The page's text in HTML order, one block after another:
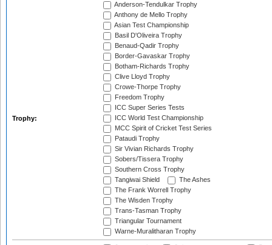
Trophy:
Anderson-Tendulkar Trophy
Anthony de Mello Trophy
Asian Test Championship
Basil D'Oliveira Trophy
Benaud-Qadir Trophy
Border-Gavaskar Trophy
Botham-Richards Trophy
Clive Lloyd Trophy
Crowe-Thorpe Trophy
Freedom Trophy
ICC Super Series Tests
ICC World Test Championship
MCC Spirit of Cricket Test Series
Pataudi Trophy
Sir Vivian Richards Trophy
Sobers/Tissera Trophy
Southern Cross Trophy
Tangiwai Shield
The Ashes
The Frank Worrell Trophy
The Wisden Trophy
Trans-Tasman Trophy
Triangular Tournament
Warne-Muralitharan Trophy